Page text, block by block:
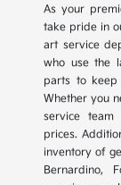
As your
take pride in
art service
who use the
parts to keep
Whether you
service
prices.
inventory of
Bernardino,